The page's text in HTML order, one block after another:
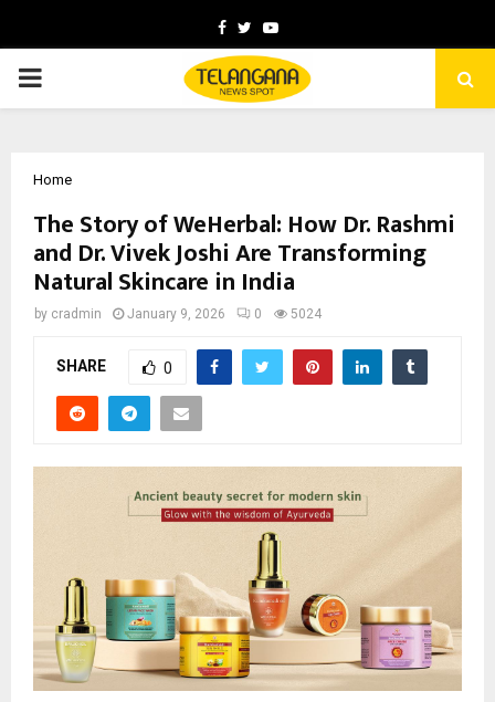
Facebook
TwitterYoutube
PRIMARY
Home
The Story of WeHerbal: How Dr. Rashmi
and Dr. Vivek Joshi Are Transforming
Natural Skincare in India
by cradmin January 9, 2026 0 5024
SHARE 0